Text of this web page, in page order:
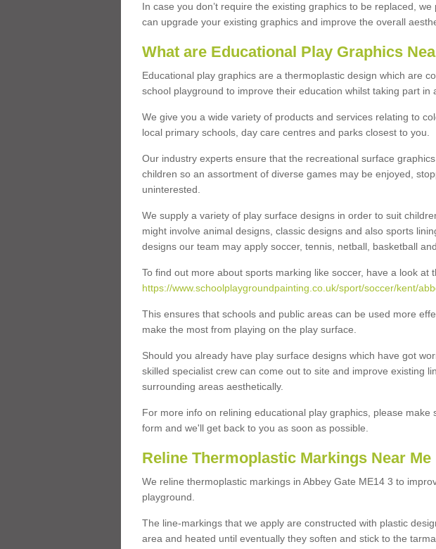
In case you don’t require the existing graphics to be replaced,
can upgrade your existing graphics and improve the overall
What are Educational Play Graphics
Educational play graphics are a thermoplastic design which are
school playground to improve their education whilst taking part in
We give you a wide variety of products and services relating to
local primary schools, day care centres and parks closest to you.
Our industry experts ensure that the recreational surface
children so an assortment of diverse games may be enjoyed,
uninterested.
We supply a variety of play surface designs in order to suit
might involve animal designs, classic designs and also sports
designs our team may apply soccer, tennis, netball, basketball
To find out more about sports marking like soccer, have a look at
https://www.schoolplaygroundpainting.co.uk/sport/soccer/kent/
This ensures that schools and public areas can be used more
make the most from playing on the play surface.
Should you already have play surface designs which have got
skilled specialist crew can come out to site and improve existing
surrounding areas aesthetically.
For more info on relining educational play graphics, please make
form and we'll get back to you as soon as possible.
Reline Thermoplastic Markings Near Me
We reline thermoplastic markings in Abbey Gate ME14 3 to
playground.
The line-markings that we apply are constructed with plastic
area and heated until eventually they soften and stick to the